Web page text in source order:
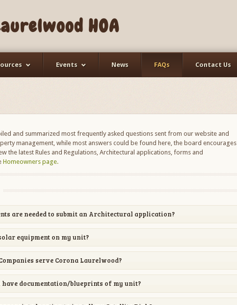
HOA
Events News FAQs Contact Us
and summarized most frequently asked questions sent from our website and
management, while most answers could be found here, the board encourages
the latest Rules and Regulations, Architectural applications, forms and
Homeowners page.
are needed to submit an Architectural application?
equipment on my unit?
serve Corona Laurelwood?
have documentation/blueprints of my unit?